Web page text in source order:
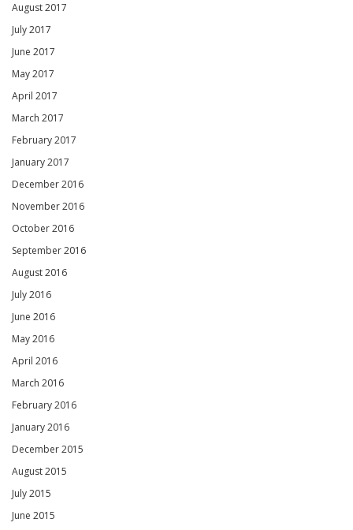
August 2017
July 2017
June 2017
May 2017
April 2017
March 2017
February 2017
January 2017
December 2016
November 2016
October 2016
September 2016
August 2016
July 2016
June 2016
May 2016
April 2016
March 2016
February 2016
January 2016
December 2015
August 2015
July 2015
June 2015